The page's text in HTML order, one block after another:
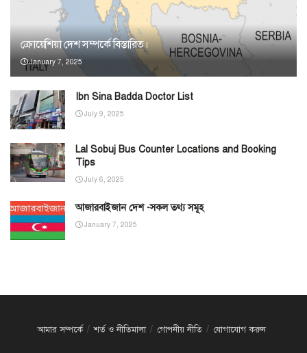
ক্রোয়েশিয়া দেশ সম্পর্কে বিস্তারিত।
January 7, 2025
Ibn Sina Badda Doctor List
July 9, 2025
Lal Sobuj Bus Counter Locations and Booking
Tips
July 6, 2025
আজারবাইজান দেশ -সকল তথ্য সমূহ
January 7, 2025
আমার সম্পর্কে শর্ত ও নীতিমালা গোপনীয় নীতি যোগাযোগ করুন